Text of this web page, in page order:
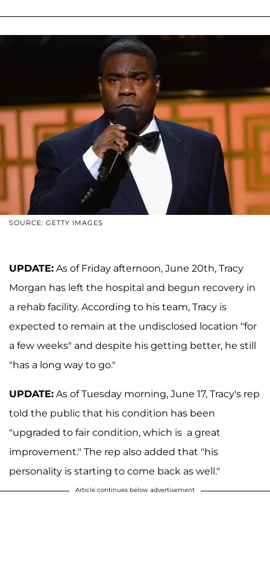
SOURCE: GETTY IMAGES
UPDATE: As of Friday afternoon, June 20th, Tracy
Morgan has left the hospital and begun recovery in
a rehab facility. According to his team, Tracy is
expected to remain at the undisclosed location "for
a few weeks" and despite his getting better, he still
"has a long way to go."
UPDATE: As of Tuesday morning, June 17, Tracy's rep
told the public that his condition has been
"upgraded to fair condition, which is a great
improvement." The rep also added that "his
personality is starting to come back as well."
Article continues below advertisement